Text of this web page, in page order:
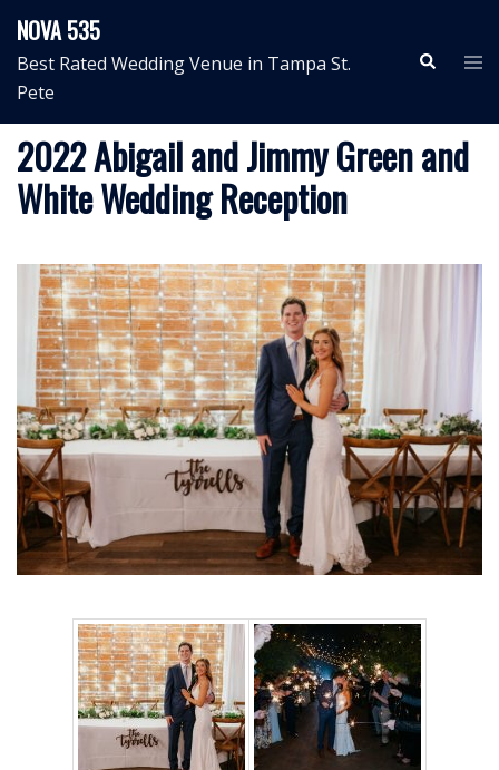
content
NOVA 535
Best Rated Wedding Venue in Tampa St.
Pete
Search
2022 Abigail and Jimmy Green and
White Wedding Reception